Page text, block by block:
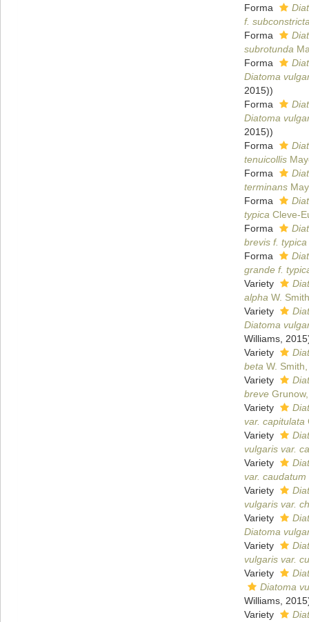
Forma
f.
Forma
subrotunda
Forma
Diatoma
2015))
Forma
Diatoma
2015))
Forma
tenuicollis
Forma
terminans
Forma
typica Cleve-
Forma
brevis f. typica
Forma
grande f.
Variety
alpha W. Smith
Variety
Diatoma
Williams,
Variety
beta W.
Variety
breve
Variety
var. capitulata
Variety
vulgaris var.
Variety
var. caudatum
Variety
vulgaris var.
Variety
Diatoma
Variety
vulgaris var.
Variety
Diatoma
Williams,
Variety